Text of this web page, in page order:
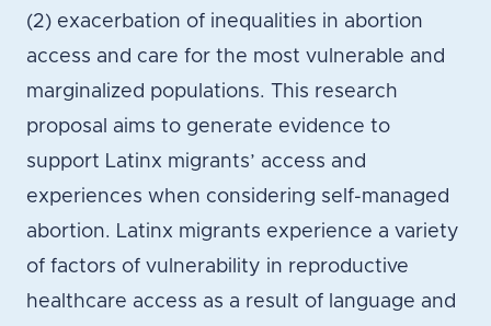
(2) exacerbation of inequalities in abortion
access and care for the most vulnerable and
marginalized populations. This research
proposal aims to generate evidence to
support Latinx migrants’ access and
experiences when considering self-managed
abortion. Latinx migrants experience a variety
of factors of vulnerability in reproductive
healthcare access as a result of language and